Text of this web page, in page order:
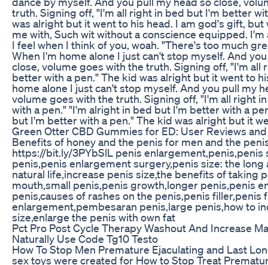
truth. Signing off, "I'm all right in bed but I'm better
was alright but it went to his head. I am god's gift, but
me with, Such wit without a conscience equipped.
I feel when I think of you, woah. "There's too much
When I'm home alone I just can't stop myself. And
close, volume goes with the truth. Signing off, "I'm all
better with a pen." The kid was alright but it went to
home alone I just can't stop myself. And you pull my
volume goes with the truth. Signing off, "I'm all right
with a pen." "I'm alright in bed but I'm better with a
but I'm better with a pen." The kid was alright but it
Green Otter CBD Gummies for ED: User Reviews
Benefits of honey and the penis for men and the
https://bit.ly/3PYbSlL penis enlargement,penis,penis
penis,penis enlargement surgery,penis size: the long
natural life,increase penis size,the benefits of taking
mouth,small penis,penis growth,longer penis,penis
penis,causes of rashes on the penis,penis filler,penis
enlargement,pembesaran penis,large penis,how to
size,enlarge the penis with own fat
Pct Pro Post Cycle Therapy Washout And Increase
Naturally Use Code Tg10 Testo
How To Stop Men Premature Ejaculating and Last
sex toys were created for How to Stop Treat